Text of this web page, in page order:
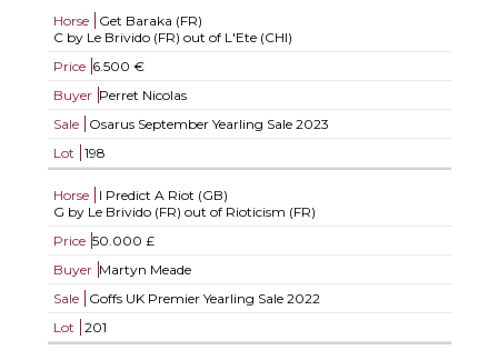
Horse
Get Baraka (FR)
C by Le Brivido (FR) out of L'Ete (CHI)
Price 6.500 €
Buyer Perret Nicolas
Sale
Osarus September Yearling Sale 2023
Lot
198
Horse
I Predict A Riot (GB)
G by Le Brivido (FR) out of Rioticism (FR)
Price 50.000 £
Buyer Martyn Meade
Sale
Goffs UK Premier Yearling Sale 2022
Lot
201